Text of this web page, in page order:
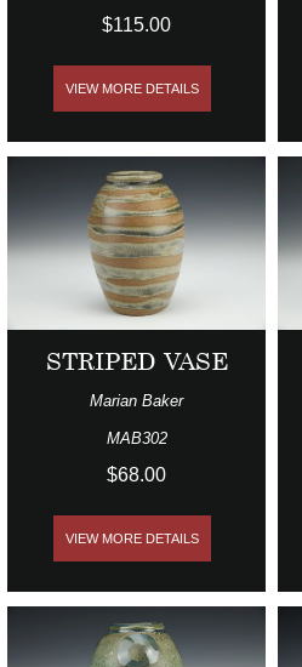
$115.00
VIEW MORE DETAILS
STRIPED VASE
Marian Baker
MAB302
$68.00
VIEW MORE DETAILS